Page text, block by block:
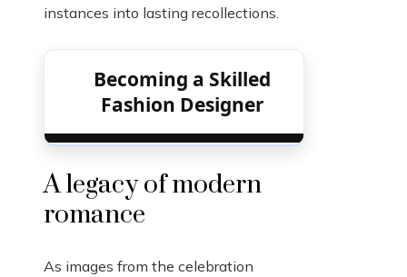
instances into lasting recollections.
Becoming a Skilled
Fashion Designer
A legacy of modern
romance
As images from the celebration